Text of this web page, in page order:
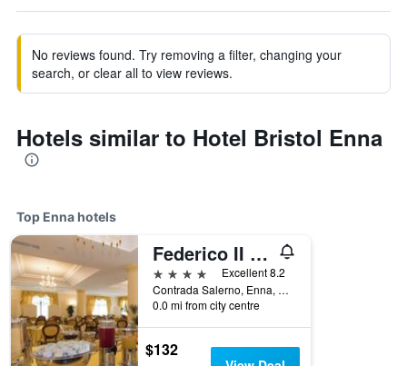
No reviews found. Try removing a filter, changing your
search, or clear all to view reviews.
Hotels similar to Hotel Bristol Enna
Top Enna hotels
Federico II Palace Hotel
4 stars
Excellent 8.2
Contrada Salerno, Enna, Sicily, Italy
0.0 mi from city centre
$132